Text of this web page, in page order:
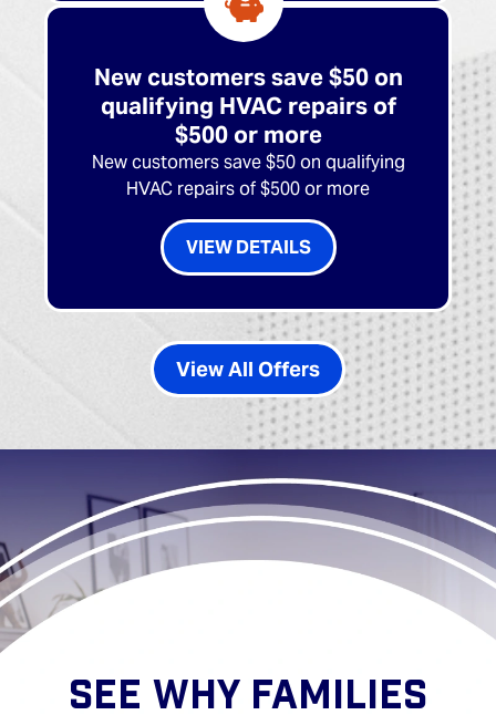
New customers save $50 on
qualifying HVAC repairs of
$500 or more
New customers save $50 on qualifying
HVAC repairs of $500 or more
VIEW DETAILS
View All Offers
SEE WHY FAMILIES